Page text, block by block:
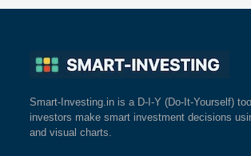
Smart-Investing.in is a D-I-Y (Do-It-Yourself)
investors make smart investment decisions
and visual charts.